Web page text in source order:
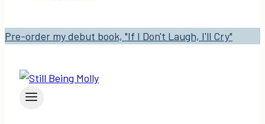
Pre-order my debut book, "If I Don't Laugh, I'll Cry"